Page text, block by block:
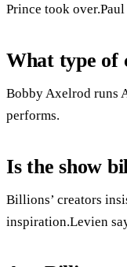
Prince took
What type of
Bobby Axelrod runs
performs.
Is the show
Billions’ creators
inspiration.Levien